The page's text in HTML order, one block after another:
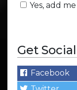
Yes, add
Get Social
Facebook